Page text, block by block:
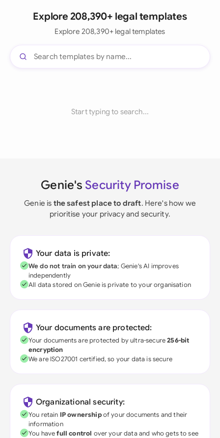
Explore 208,390+ legal templates
Explore 208,390+ legal templates
Start typing to search...
Genie's Security Promise
Genie is the safest place to draft. Here's how we
prioritise your privacy and security.
Your data is private:
We do not train on your data; Genie's AI improves
independently
All data stored on Genie is private to your organisation
Your documents are protected:
Your documents are protected by ultra-secure256-bit
encryption
We are ISO27001 certified, so your data is secure
Organizational security:
You retain IP ownershipof your documents and their
information
You havefull control over your data and who gets to see